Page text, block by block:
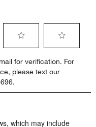
to
rate
the
item
stars.
to
rate
item
stars.
for verification. For
please text our